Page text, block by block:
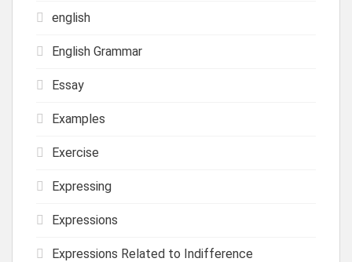
english
English Grammar
Essay
Examples
Exercise
Expressing
Expressions
Expressions Related to Indifference